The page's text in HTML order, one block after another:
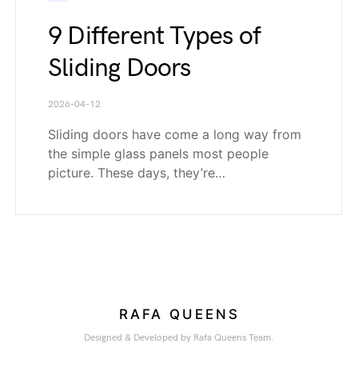
9 Different Types of
Sliding Doors
2026-04-12
Sliding doors have come a long way from
the simple glass panels most people
picture. These days, they’re…
RAFA QUEENS
Designed & Developed by Rafa Queens Team.